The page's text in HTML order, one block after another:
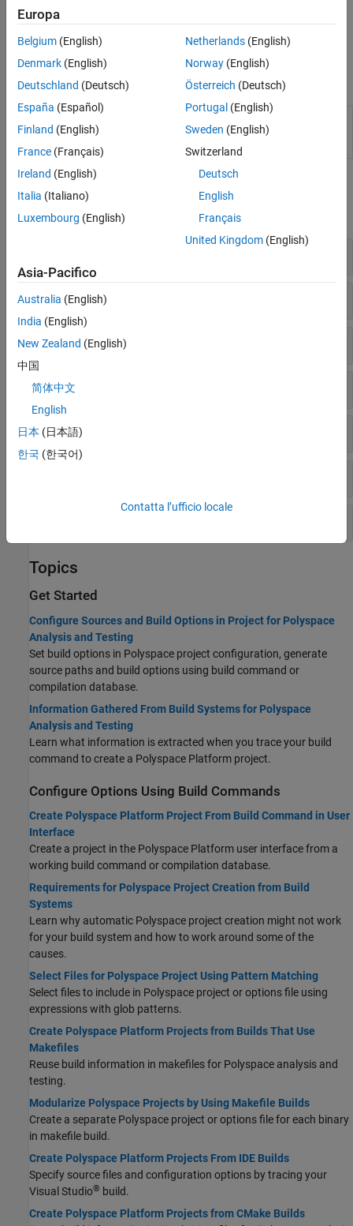
options such as
Command/script to apply to preprocessed files (-post-
preprocessing-command)
Functions
configure
project, workspace, or options file from build
command or compilation database
Polyspace Options
expand all
Language
Compiler and Processor
Preprocessor Definitions
Includes
Topics
Get Started
Configure Sources and Build Options in Project for Polyspace
Analysis and Testing
Set build options in Polyspace project configuration, generate
source paths and build options using build command or
compilation database.
Information Gathered From Build Systems for Polyspace
Analysis and Testing
Learn what information is extracted when you trace your build
command to create a Polyspace Platform project.
Configure Options Using Build Commands
Create Polyspace Platform Project From Build Command in User
Interface
Create a project in the Polyspace Platform user interface from a
working build command or compilation database.
Requirements for Polyspace Project Creation from Build
Systems
Learn why automatic Polyspace project creation might not work
for your build system and how to work around some of the
causes.
Select Files for Polyspace Project Using Pattern Matching
Select files to include in Polyspace project or options file using
expressions with glob patterns.
Create Polyspace Platform Projects from Builds That Use
Makefiles
Reuse build information in makefiles for Polyspace analysis and
testing.
Modularize Polyspace Projects by Using Makefile Builds
Create a separate Polyspace project or options file for each binary
in makefile build.
Create Polyspace Platform Projects From IDE Builds
Specify source files and configuration options by tracing your
Visual Studio® build.
Create Polyspace Platform Projects from CMake Builds
Europa
Belgium (English)
Denmark (English)
Deutschland (Deutsch)
España (Español)
Finland (English)
France (Français)
Ireland (English)
Italia (Italiano)
Luxembourg (English)
Netherlands(English)
Norway(English)
Österreich (Deutsch)
Portugal (English)
Sweden (English)
Switzerland
Deutsch
English
Français
United Kingdom(English)
Asia-Pacifico
Australia (English)
India (English)
New Zealand (English)
中国
简体中文
English
日本 (日本語)
한국 (한국어)
Contatta l’ufficio locale